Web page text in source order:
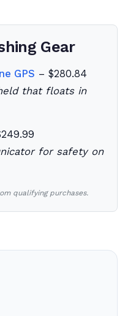
Gear
GPS – $280.84
that floats in
for safety on
qualifying purchases.